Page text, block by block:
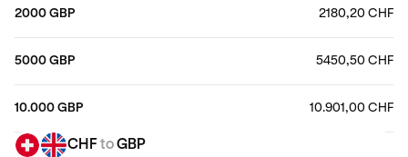
2000 GBP 2180,20 CHF
5000 GBP 5450,50 CHF
10.000 GBP 10.901,00 CHF
CHF toGBP